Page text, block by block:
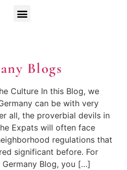
Blogs
Culture In this Blog, we
can be with very
all, the proverbial devils in
Expats will often face
regulations that
significant before. For
Blog, you […]